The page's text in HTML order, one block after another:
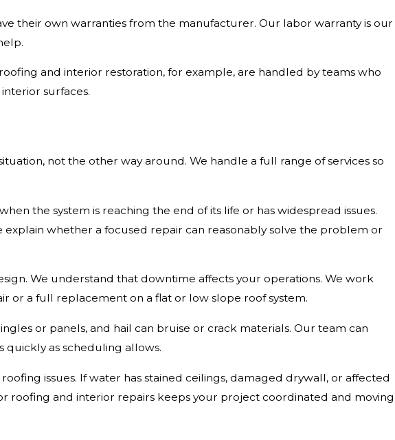
their own warranties from the manufacturer. Our labor warranty is our
and interior restoration, for example, are handled by teams who
surfaces.
not the other way around. We handle a full range of services so
the system is reaching the end of its life or has widespread issues.
whether a focused repair can reasonably solve the problem or
We understand that downtime affects your operations. We work
or a full replacement on a flat or low slope roof system.
or panels, and hail can bruise or crack materials. Our team can
as scheduling allows.
issues. If water has stained ceilings, damaged drywall, or affected
roofing and interior repairs keeps your project coordinated and moving